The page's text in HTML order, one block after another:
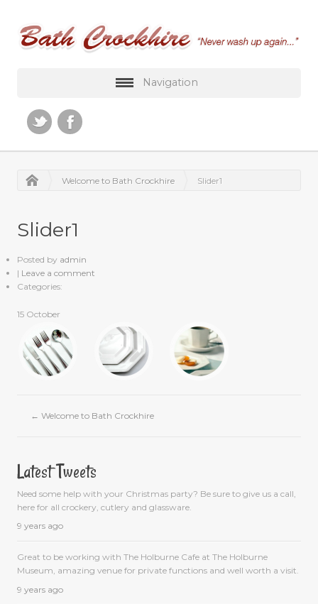
Navigation
Welcome to Bath Crockhire Slider1
Slider1
Posted by admin
| Leave a comment
Categories:
15 October
← Welcome to Bath Crockhire
Latest Tweets
Need some help with your Christmas party? Be sure to give us a call,
here for all crockery, cutlery and glassware.
9 years ago
Great to be working with The Holburne Cafe at The Holburne
Museum, amazing venue for private functions and well worth a visit.
9 years ago